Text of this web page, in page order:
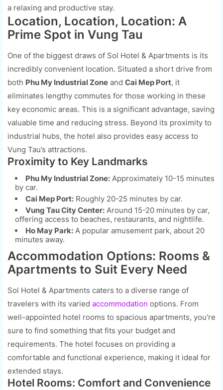
a relaxing and productive stay.
Location, Location, Location: A
Prime Spot in Vung Tau
One of the biggest draws of Sol Hotel & Apartments is its
incredibly convenient location. Situated a short drive from
both Phu My Industrial Zone and Cai Mep Port, it
eliminates lengthy commutes for those working in these
key economic areas. This is a significant advantage, saving
valuable time and reducing stress. Beyond its proximity to
industrial hubs, the hotel also provides easy access to
Vung Tau’s attractions.
Proximity to Key Landmarks
Phu My Industrial Zone: Approximately 10-15 minutes
by car.
Cai Mep Port: Roughly 20-25 minutes by car.
Vung Tau City Center: Around 15-20 minutes by car,
offering access to beaches, restaurants, and nightlife.
Ho May Park: A popular amusement park, about 20
minutes away.
Accommodation Options: Rooms &
Apartments to Suit Every Need
Sol Hotel & Apartments caters to a diverse range of
travelers with its varied accommodation options. From
well-appointed hotel rooms to spacious apartments, you're
sure to find something that fits your budget and
requirements. The hotel focuses on providing a
comfortable and functional experience, making it ideal for
extended stays.
Hotel Rooms: Comfort and Convenience